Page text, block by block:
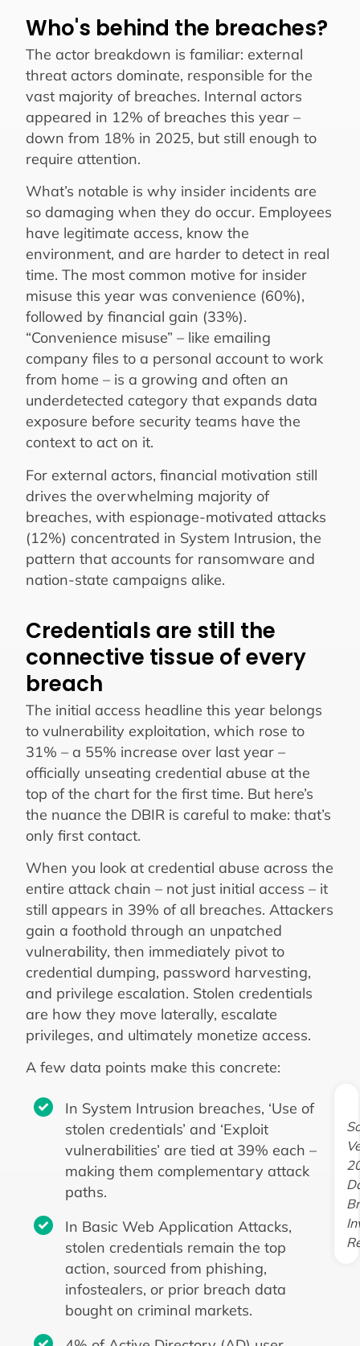
Who's behind the breaches?
The actor breakdown is familiar: external
threat actors dominate, responsible for the
vast majority of breaches. Internal actors
appeared in 12% of breaches this year –
down from 18% in 2025, but still enough to
require attention.
What’s notable is why insider incidents are
so damaging when they do occur. Employees
have legitimate access, know the
environment, and are harder to detect in real
time. The most common motive for insider
misuse this year was convenience (60%),
followed by financial gain (33%).
“Convenience misuse” – like emailing
company files to a personal account to work
from home – is a growing and often an
underdetected category that expands data
exposure before security teams have the
context to act on it.
For external actors, financial motivation still
drives the overwhelming majority of
breaches, with espionage-motivated attacks
(12%) concentrated in System Intrusion, the
pattern that accounts for ransomware and
nation-state campaigns alike.
Credentials are still the
connective tissue of every
breach
The initial access headline this year belongs
to vulnerability exploitation, which rose to
31% – a 55% increase over last year –
officially unseating credential abuse at the
top of the chart for the first time. But here’s
the nuance the DBIR is careful to make: that’s
only first contact.
When you look at credential abuse across the
entire attack chain – not just initial access – it
still appears in 39% of all breaches. Attackers
gain a foothold through an unpatched
vulnerability, then immediately pivot to
credential dumping, password harvesting,
and privilege escalation. Stolen credentials
are how they move laterally, escalate
privileges, and ultimately monetize access.
A few data points make this concrete:
In System Intrusion breaches, ‘Use of
stolen credentials’ and ‘Exploit
vulnerabilities’ are tied at 39% each –
making them complementary attack
paths.
In Basic Web Application Attacks,
stolen credentials remain the top
action, sourced from phishing,
infostealers, or prior breach data
bought on criminal markets.